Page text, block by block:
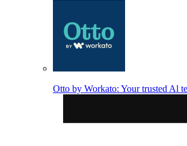
Otto by Workato: Your trusted Al